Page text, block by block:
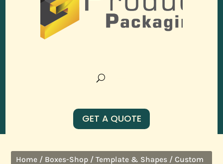
GET A QUOTE
Home / Boxes-Shop /Template & Shapes / Custom